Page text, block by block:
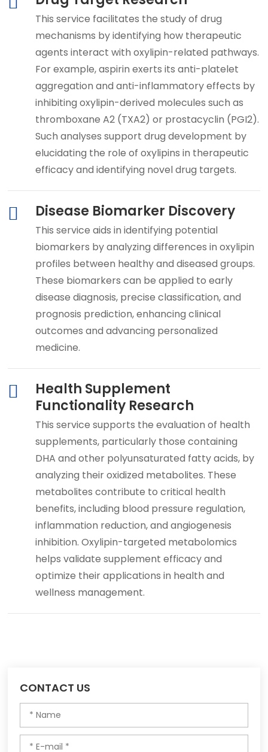
This service facilitates the study of drug
mechanisms by identifying how therapeutic
agents interact with oxylipin-related pathways.
For example, aspirin exerts its anti-platelet
aggregation and anti-inflammatory effects by
inhibiting oxylipin-derived molecules such as
thromboxane A2 (TXA2) or prostacyclin (PGI2).
Such analyses support drug development by
elucidating the role of oxylipins in therapeutic
efficacy and identifying novel drug targets.
Disease Biomarker Discovery
This service aids in identifying potential
biomarkers by analyzing differences in oxylipin
profiles between healthy and diseased groups.
These biomarkers can be applied to early
disease diagnosis, precise classification, and
prognosis prediction, enhancing clinical
outcomes and advancing personalized
medicine.
Health Supplement
Functionality Research
This service supports the evaluation of health
supplements, particularly those containing
DHA and other polyunsaturated fatty acids, by
analyzing their oxidized metabolites. These
metabolites contribute to critical health
benefits, including blood pressure regulation,
inflammation reduction, and angiogenesis
inhibition. Oxylipin-targeted metabolomics
helps validate supplement efficacy and
optimize their applications in health and
wellness management.
CONTACT US